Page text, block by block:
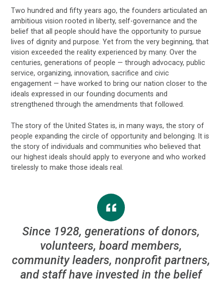
Two hundred and fifty years ago, the founders articulated an
ambitious vision rooted in liberty, self-governance and the
belief that all people should have the opportunity to pursue
lives of dignity and purpose. Yet from the very beginning, that
vision exceeded the reality experienced by many. Over the
centuries, generations of people — through advocacy, public
service, organizing, innovation, sacrifice and civic
engagement — have worked to bring our nation closer to the
ideals expressed in our founding documents and
strengthened through the amendments that followed.
The story of the United States is, in many ways, the story of
people expanding the circle of opportunity and belonging. It is
the story of individuals and communities who believed that
our highest ideals should apply to everyone and who worked
tirelessly to make those ideals real.
Since 1928, generations of donors,
volunteers, board members,
community leaders, nonprofit partners,
and staff have invested in the belief